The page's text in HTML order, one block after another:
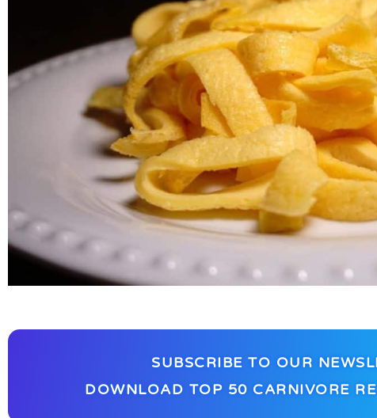
SUBSCRIBE TO OUR
DOWNLOAD TOP 50 CARNIVORE